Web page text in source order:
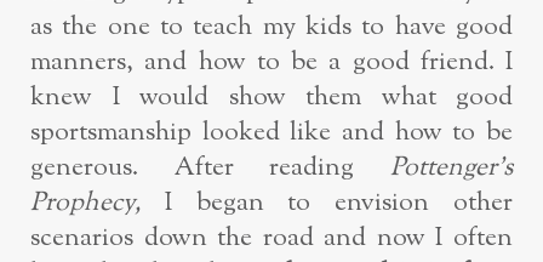
as the one to teach my kids to have good
manners, and how to be a good friend. I
knew I would show them what good
sportsmanship looked like and how to be
generous. After reading Pottenger’s
Prophecy, I began to envision other
scenarios down the road and now I often